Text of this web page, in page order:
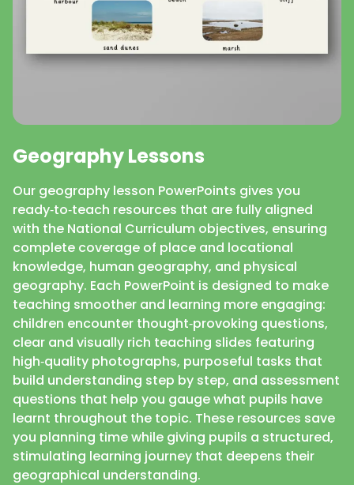
Geography Lessons
Our geography lesson PowerPoints gives you
ready‑to‑teach resources that are fully aligned
with the National Curriculum objectives, ensuring
complete coverage of place and locational
knowledge, human geography, and physical
geography. Each PowerPoint is designed to make
teaching smoother and learning more engaging:
children encounter thought‑provoking questions,
clear and visually rich teaching slides featuring
high‑quality photographs, purposeful tasks that
build understanding step by step, and assessment
questions that help you gauge what pupils have
learnt throughout the topic. These resources save
you planning time while giving pupils a structured,
stimulating learning journey that deepens their
geographical understanding.